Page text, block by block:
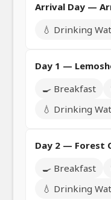
Arrival Day —
💧 Drinking
Day 1 —
🍳 Breakfast
💧 Drinking
Day 2 — Forest
🍳 Breakfast
💧 Drinking